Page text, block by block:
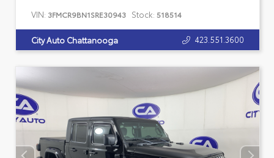
VIN: 3FMCR9BN1SRE30943 Stock: 518514
City Auto Chattanooga 423.551.3600